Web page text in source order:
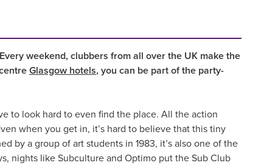
weekend, clubbers from all over the UK make the
Glasgow hotels, you can be part of the party-
to look hard to even find the place. All the action
when you get in, it’s hard to believe that this tiny
by a group of art students in 1983, it’s also one of the
nights like Subculture and Optimo put the Sub Club